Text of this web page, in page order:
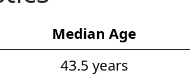
Median Age
43.5 years